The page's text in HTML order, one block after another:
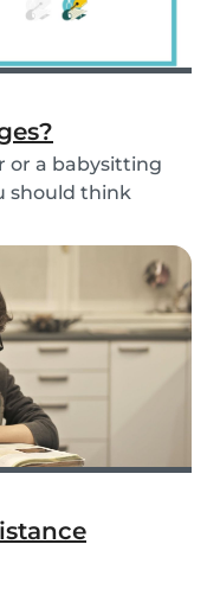
or a babysitting
should think